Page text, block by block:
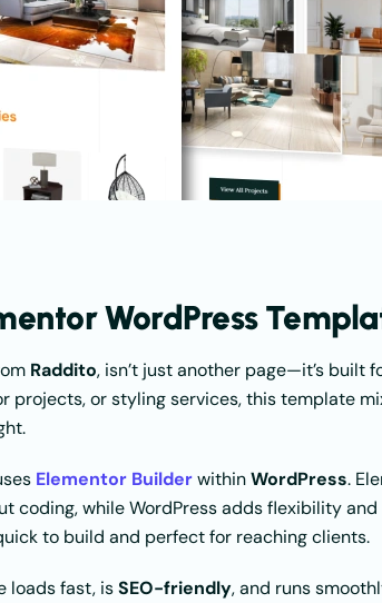
WordPress
Raddito, isn’t just another page—it’s built
projects, or styling services, this template
Elementor BuilderwithinWordPress.
coding, while WordPress adds flexibility and
to build and perfect for reaching clients.
loads fast, isSEO-friendly, and runs